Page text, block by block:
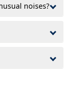
noises?